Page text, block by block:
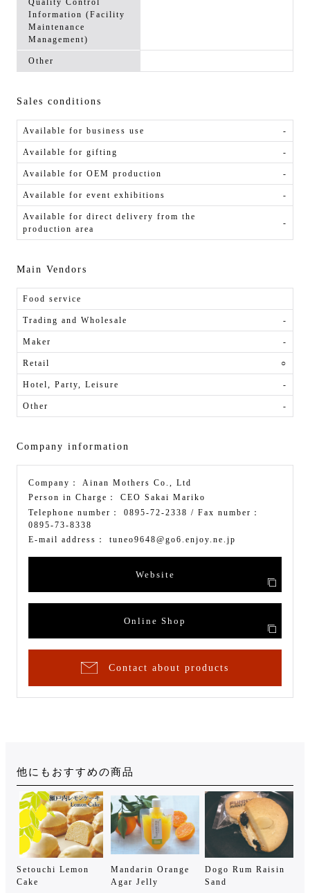
Quality Control
Information (Facility
Maintenance
Management)
Other
Sales conditions
Available for business use -
Available for gifting -
Available for OEM production -
Available for event exhibitions -
Available for direct delivery from the
production area
-
Main Vendors
Food service
Trading and Wholesale -
Maker -
Retail ○
Hotel, Party, Leisure -
Other -
Company information
Company： Ainan Mothers Co., Ltd
Person in Charge： CEO Sakai Mariko
Telephone number： 0895-72-2338 / Fax number：
0895-73-8338
E-mail address： tuneo9648@go6.enjoy.ne.jp
Website
Online Shop
Contact about products
他にもおすすめの商品
Setouchi Lemon
Cake
Mandarin Orange
Agar Jelly
Dogo Rum Raisin
Sand